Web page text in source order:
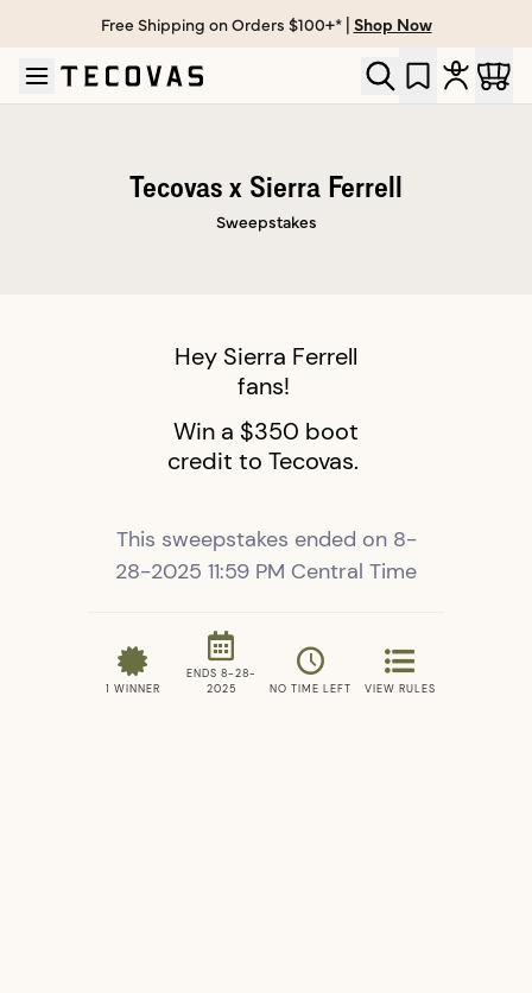
Skip to main content
Open help chat
Free Shipping on Orders $100+* | Shop Now
Tecovas x Sierra Ferrell
Sweepstakes